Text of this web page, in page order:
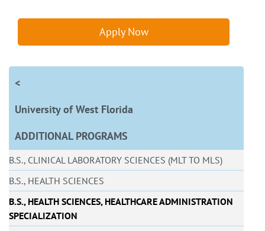
Apply Now
<
University of West Florida
ADDITIONAL PROGRAMS
B.S., CLINICAL LABORATORY SCIENCES (MLT TO MLS)
B.S., HEALTH SCIENCES
B.S., HEALTH SCIENCES, HEALTHCARE ADMINISTRATION
SPECIALIZATION